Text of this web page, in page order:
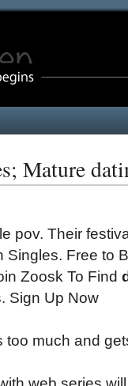
Mature
pov. Their
Singles. Free to
Zoosk To Find
Sign Up Now
too much and